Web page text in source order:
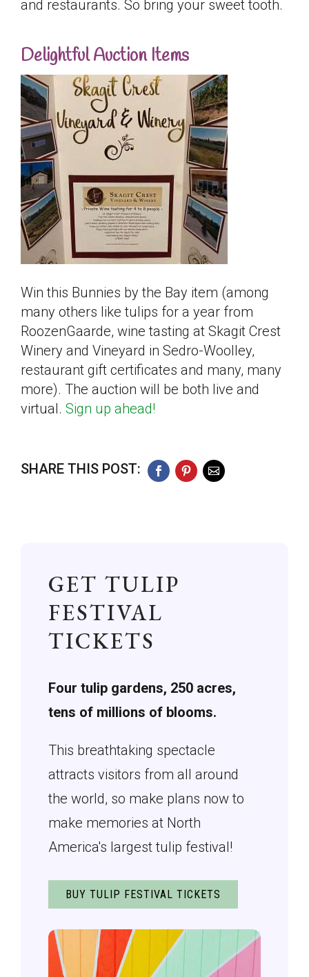
and restaurants. So bring your sweet tooth.
Delightful Auction Items
Win this Bunnies by the Bay item (among
many others like tulips for a year from
RoozenGaarde, wine tasting at Skagit Crest
Winery and Vineyard in Sedro-Woolley,
restaurant gift certificates and many, many
more). The auction will be both live and
virtual. Sign up ahead!
SHARE THIS POST:
GET TULIP
FESTIVAL
TICKETS
Four tulip gardens, 250 acres,
tens of millions of blooms.
This breathtaking spectacle
attracts visitors from all around
the world, so make plans now to
make memories at North
America's largest tulip festival!
BUY TULIP FESTIVAL TICKETS